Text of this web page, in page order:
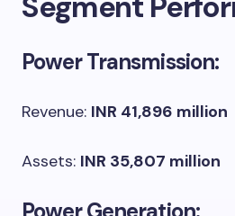
Power Transmission:
Revenue: INR 41,896 million
Assets: INR 35,807 million